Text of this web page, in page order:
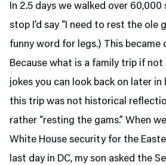
In 2.5 days we walked over 60,000
stop I’d say “I need to rest the ole
funny word for legs.) This became
Because what is a family trip if not
jokes you can look back on later
this trip was not historical
rather “resting the gams.” When
White House security for the
last day in DC, my son asked the